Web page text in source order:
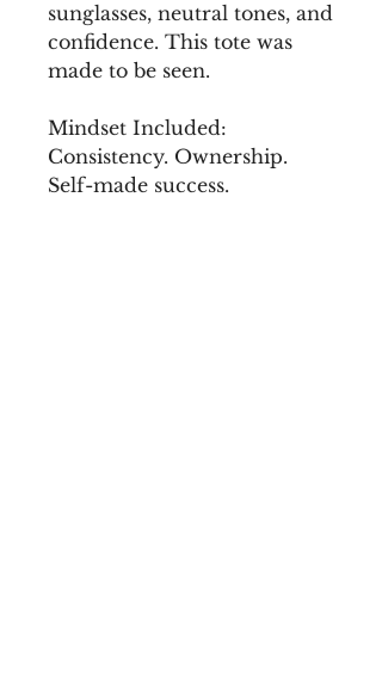
sunglasses, neutral tones, and
confidence. This tote was
made to be seen.
Mindset Included:
Consistency. Ownership.
Self-made success.